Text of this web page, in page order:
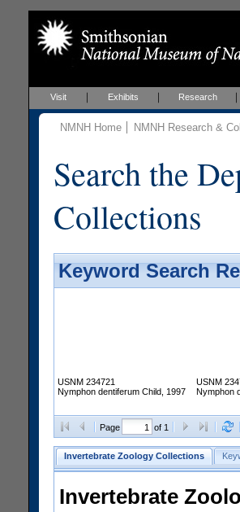
Visit Exhibits Research
NMNH Home NMNH Research &
Search the
Collections
Keyword Search
USNM 234721
Nymphon dentiferum Child, 1997
USNM
Nymphon
Page of 1
Invertebrate Zoology Collections
Invertebrate